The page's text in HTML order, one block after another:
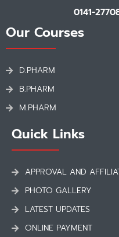
0141-
Our Courses
D.PHARM
B.PHARM
M.PHARM
Quick Links
APPROVAL AND
PHOTO GALLERY
LATEST UPDATES
ONLINE PAYMENT